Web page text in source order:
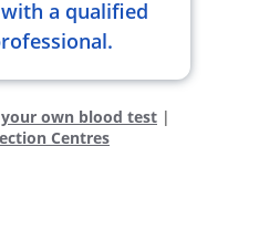
a qualified
own blood test|
Centres